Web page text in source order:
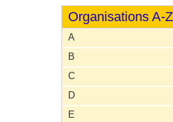
Organisations A-Z
A
B
C
D
E